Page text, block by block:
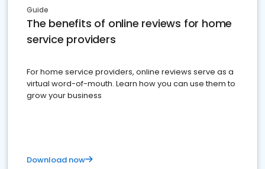
Guide
The benefits of online reviews for home
service providers
For home service providers, online reviews serve as a
virtual word-of-mouth. Learn how you can use them to
grow your business
Download now